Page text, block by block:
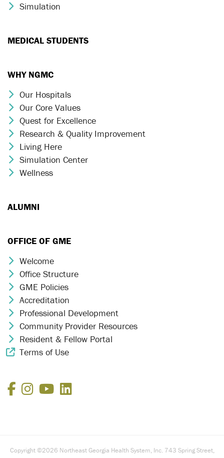
Chevron Icon
Simulation
MEDICAL STUDENTS
WHY NGMC
Chevron Icon
Our Hospitals
Chevron Icon
Our Core Values
Chevron Icon
Quest for Excellence
Chevron Icon
Research & Quality Improvement
Chevron Icon
Living Here
Chevron Icon
Simulation Center
Chevron Icon
Wellness
ALUMNI
OFFICE OF GME
Chevron Icon
Welcome
Chevron Icon
Office Structure
Chevron Icon
GME Policies
Chevron Icon
Accreditation
Chevron Icon
Professional Development
Chevron Icon
Community Provider Resources
Chevron Icon
Resident & Fellow Portal
External Link Icon
Terms of Use
Facebook
Instagram
YouTube
Copyright ©2026 Northeast Georgia Health System, Inc. 743 Spring Street,